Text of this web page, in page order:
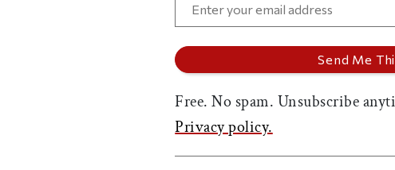
Free. No spam. Unsubscribe
Privacy policy.